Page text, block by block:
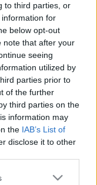
to third parties, or
for
below opt-out
note that after your
seeing
utilized by
parties prior to
of the further
third parties on the
information may
the IAB’s List of
disclose it to other
or more Google
Dátum -ig